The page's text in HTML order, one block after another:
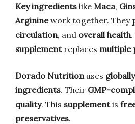
Key ingredients like Maca,
Argininework together. They
circulation, and overall health
supplementreplaces multiple
Dorado Nutrition uses
ingredients. Their GMP-
quality. This supplementis
preservatives.